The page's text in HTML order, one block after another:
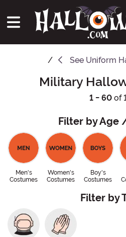
See Uniform
Military
1 - 60of
Filter by Age
Men's
Costumes
Women's
Costumes
Boy's
Costumes
Filter by